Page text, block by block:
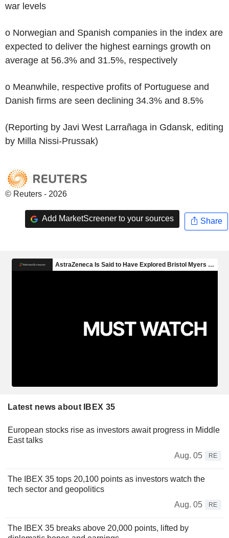
war levels
o Norwegian and Spanish companies in the index are
expected to deliver the highest earnings growth on
average at 56.3% and 31.5%, respectively
o Meanwhile, respective profits of Portuguese and
Danish firms are seen declining 34.3% and 8.5%
(Reporting by Javi West Larrañaga in Gdansk, editing
by Milla Nissi-Prussak)
© Reuters - 2026
Add MarketScreener to your sources Share
Latest news about IBEX 35
European stocks rise as investors await progress in Middle
East talks
Aug. 05
RE
The IBEX 35 tops 20,100 points as investors watch the
tech sector and geopolitics
Aug. 05
RE
The IBEX 35 breaks above 20,000 points, lifted by